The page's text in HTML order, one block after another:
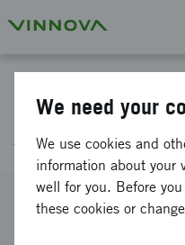
Artsafe, E!
Reference number
We need your
We use cookies and
information about your
well for you. Before
these cookies or